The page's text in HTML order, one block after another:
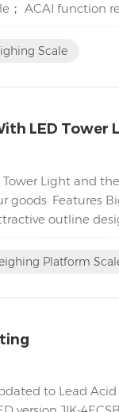
； ACAI function
Scale
LED Tower
Light and
goods. Features
outline
Platform
to Lead